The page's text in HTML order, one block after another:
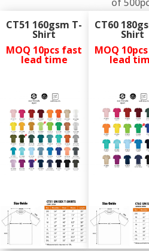
CT51 160gsm T-
Shirt
MOQ 10pcs fast
lead time
CT60
Shirt
MOQ 10pcs
lead